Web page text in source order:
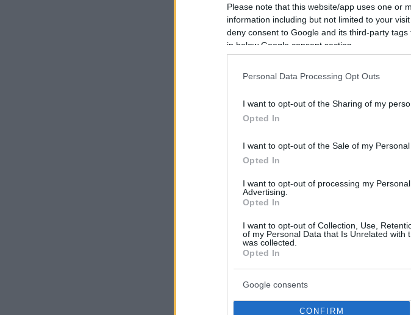
Please note that this website/app uses one or
information including but not limited to your
deny consent to Google and its third-party
in below Google consent section.
Personal Data Processing Opt Outs
I want to opt-out of the Sharing of my
Opted In
I want to opt-out of the Sale of my Personal
Opted In
I want to opt-out of processing my
Advertising.
Opted In
I want to opt-out of Collection, Use,
of my Personal Data that Is Unrelated with
was collected.
Opted In
Google consents
CONFIRM